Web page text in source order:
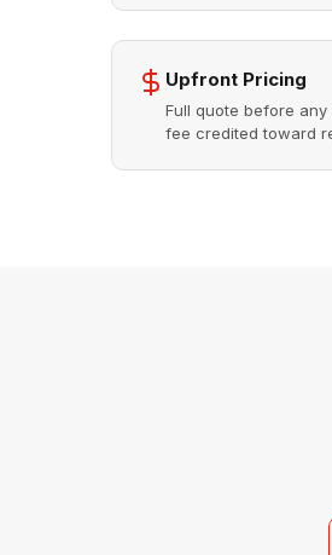
Upfront Pricing
Full quote before
fee credited toward